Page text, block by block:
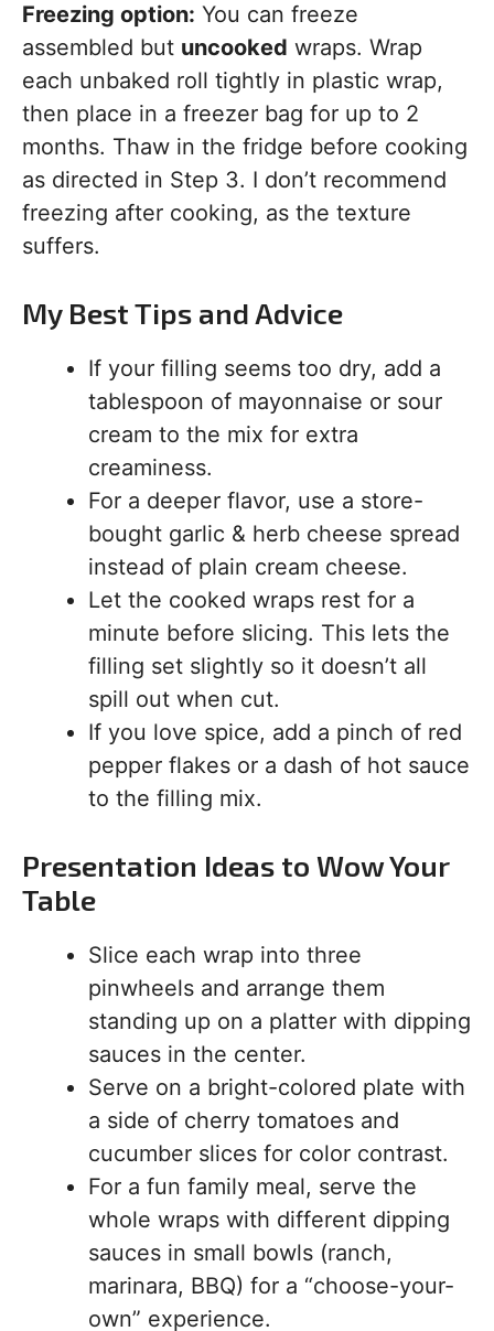
Freezing option: You can freeze
assembled but uncooked wraps. Wrap
each unbaked roll tightly in plastic wrap,
then place in a freezer bag for up to 2
months. Thaw in the fridge before cooking
as directed in Step 3. I don’t recommend
freezing after cooking, as the texture
suffers.
My Best Tips and Advice
If your filling seems too dry, add a
tablespoon of mayonnaise or sour
cream to the mix for extra
creaminess.
For a deeper flavor, use a store-
bought garlic & herb cheese spread
instead of plain cream cheese.
Let the cooked wraps rest for a
minute before slicing. This lets the
filling set slightly so it doesn’t all
spill out when cut.
If you love spice, add a pinch of red
pepper flakes or a dash of hot sauce
to the filling mix.
Presentation Ideas to Wow Your
Table
Slice each wrap into three
pinwheels and arrange them
standing up on a platter with dipping
sauces in the center.
Serve on a bright-colored plate with
a side of cherry tomatoes and
cucumber slices for color contrast.
For a fun family meal, serve the
whole wraps with different dipping
sauces in small bowls (ranch,
marinara, BBQ) for a “choose-your-
own” experience.